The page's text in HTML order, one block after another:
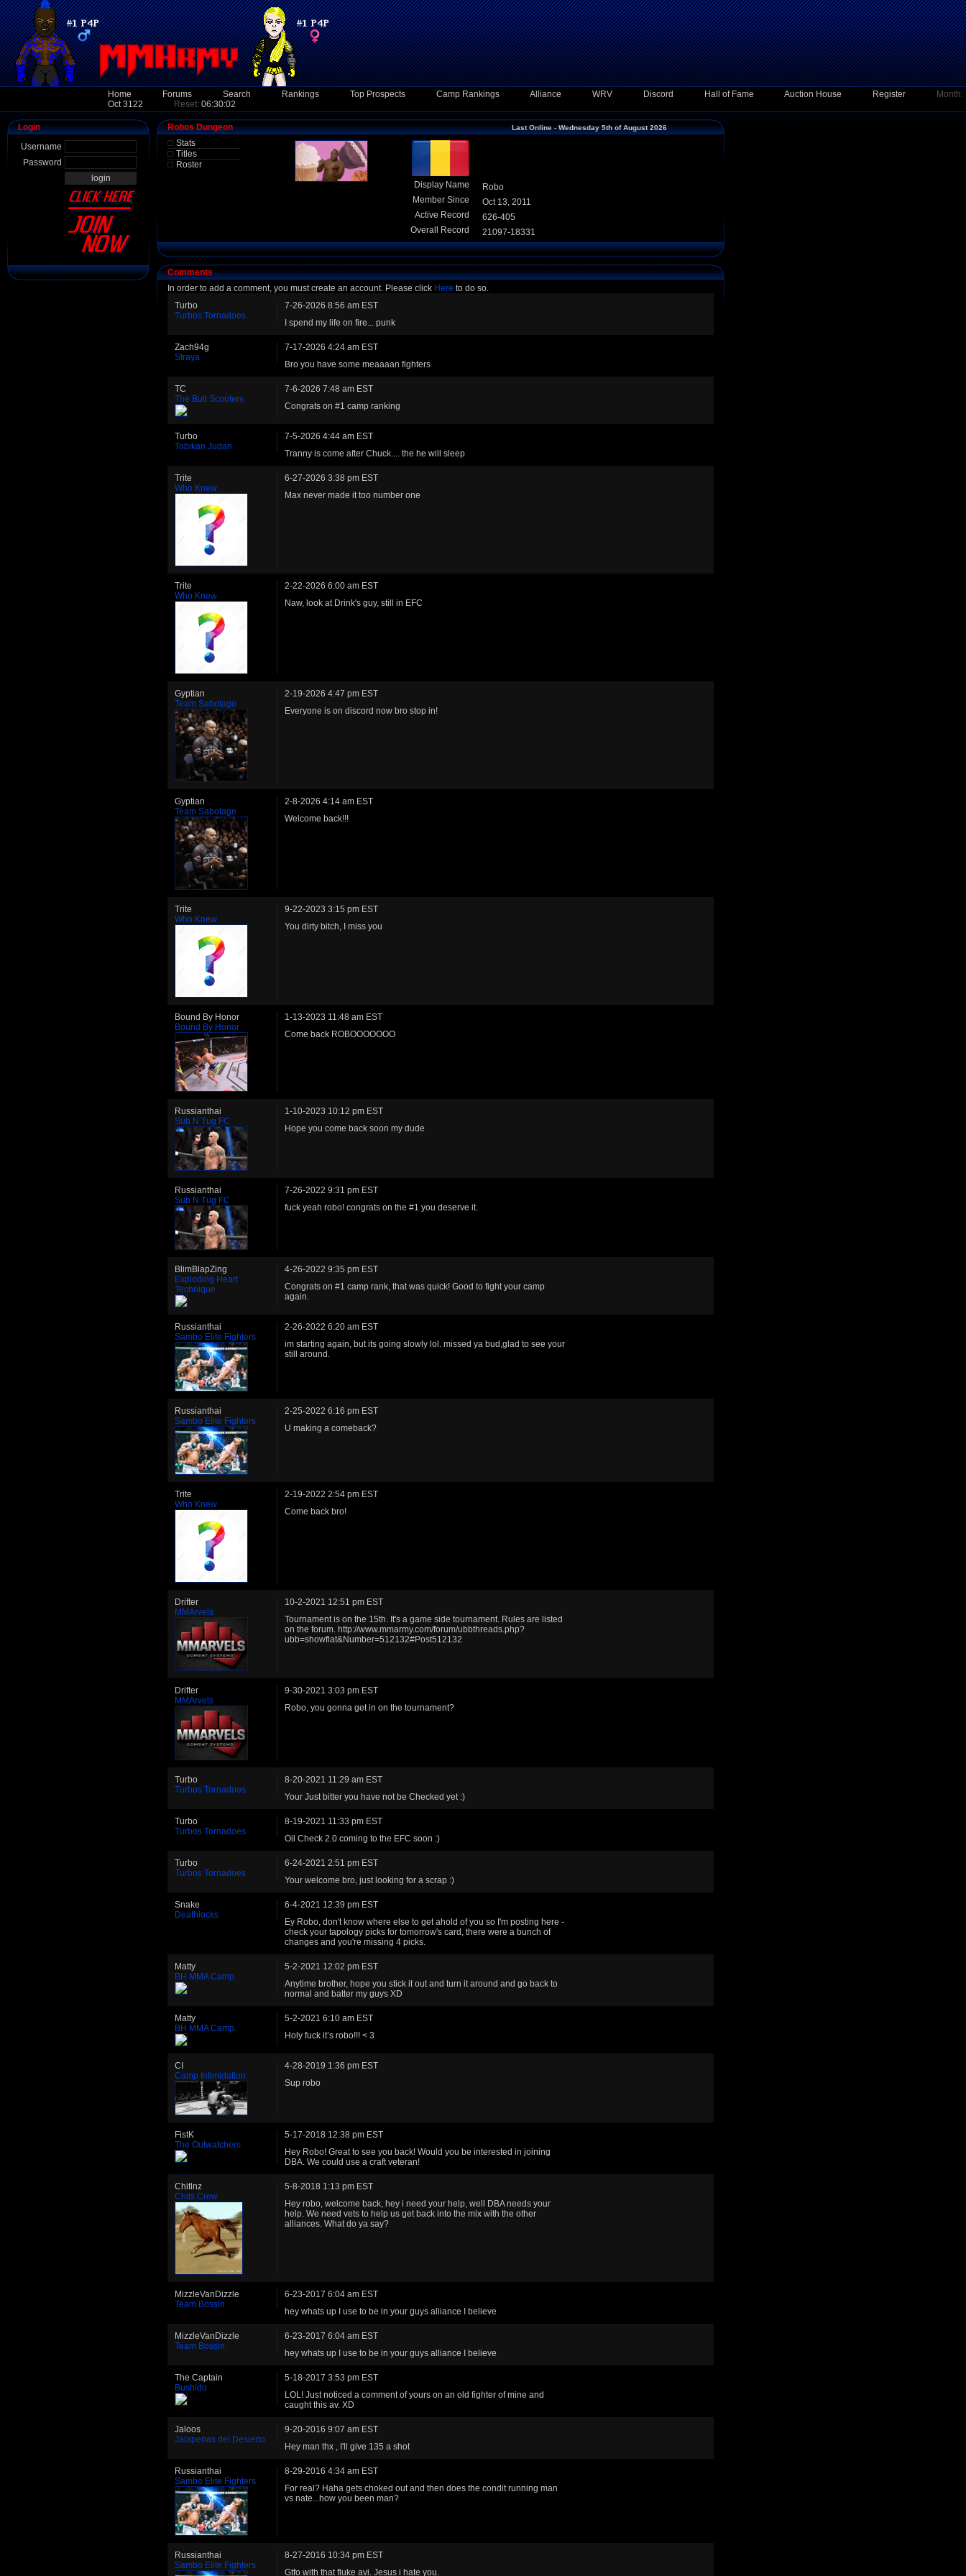
Home Forums Search Rankings Top Prospects Camp Rankings Alliance WRV Discord Hall of Fame Auction House Register
Month:
Oct 3122
Reset: 06:30:02
Login
Username
Password
Robos Dungeon
Stats
Titles
Roster
Last Online - Wednesday 5th of August 2026
Display Name
Robo
Member Since
Oct 13, 2011
Active Record
626-405
Overall Record
21097-18331
Comments
In order to add a comment, you must create an account. Please click Here to do so.
Turbo
Turbos Tornadoes
7-26-2026 8:56 am EST
I spend my life on fire... punk
Zach94g
Straya
7-17-2026 4:24 am EST
Bro you have some meaaaan fighters
TC
The Butt Scooters
7-6-2026 7:48 am EST
Congrats on #1 camp ranking
Turbo
Tobikan Judan
7-5-2026 4:44 am EST
Tranny is come after Chuck.... the he will sleep
Trite
Who Knew
6-27-2026 3:38 pm EST
Max never made it too number one
Trite
Who Knew
2-22-2026 6:00 am EST
Naw, look at Drink's guy, still in EFC
Gyptian
Team Sabotage
2-19-2026 4:47 pm EST
Everyone is on discord now bro stop in!
Gyptian
Team Sabotage
2-8-2026 4:14 am EST
Welcome back!!!
Trite
Who Knew
9-22-2023 3:15 pm EST
You dirty bitch, I miss you
Bound By Honor
Bound By Honor
1-13-2023 11:48 am EST
Come back ROBOOOOOOO
Russianthai
Sub N Tug FC
1-10-2023 10:12 pm EST
Hope you come back soon my dude
Russianthai
Sub N Tug FC
7-26-2022 9:31 pm EST
fuck yeah robo! congrats on the #1 you deserve it.
BlimBlapZing
Exploding Heart
Technique
4-26-2022 9:35 pm EST
Congrats on #1 camp rank, that was quick! Good to fight your camp
again.
Russianthai
Sambo Elite Fighters
2-26-2022 6:20 am EST
im starting again, but its going slowly lol. missed ya bud,glad to see your
still around.
Russianthai
Sambo Elite Fighters
2-25-2022 6:16 pm EST
U making a comeback?
Trite
Who Knew
2-19-2022 2:54 pm EST
Come back bro!
Drifter
MMArvels
10-2-2021 12:51 pm EST
Tournament is on the 15th. It's a game side tournament. Rules are listed
on the forum. http://www.mmarmy.com/forum/ubbthreads.php?
ubb=showflat&Number=512132#Post512132
Drifter
MMArvels
9-30-2021 3:03 pm EST
Robo, you gonna get in on the tournament?
Turbo
Turbos Tornadoes
8-20-2021 11:29 am EST
Your Just bitter you have not be Checked yet :)
Turbo
Turbos Tornadoes
8-19-2021 11:33 pm EST
Oil Check 2.0 coming to the EFC soon :)
Turbo
Turbos Tornadoes
6-24-2021 2:51 pm EST
Your welcome bro, just looking for a scrap :)
Snake
Deathlocks
6-4-2021 12:39 pm EST
Ey Robo, don't know where else to get ahold of you so I'm posting here -
check your tapology picks for tomorrow's card, there were a bunch of
changes and you're missing 4 picks.
Matty
BH MMA Camp
5-2-2021 12:02 pm EST
Anytime brother, hope you stick it out and turn it around and go back to
normal and batter my guys XD
Matty
BH MMA Camp
5-2-2021 6:10 am EST
Holy fuck it’s robo!!! < 3
CI
Camp Intimidation
4-28-2019 1:36 pm EST
Sup robo
FistK
The Outwatchers
5-17-2018 12:38 pm EST
Hey Robo! Great to see you back! Would you be interested in joining
DBA. We could use a craft veteran!
Chitlnz
Chits Crew
5-8-2018 1:13 pm EST
Hey robo, welcome back, hey i need your help, well DBA needs your
help. We need vets to help us get back into the mix with the other
alliances. What do ya say?
MizzleVanDizzle
Team Bossin
6-23-2017 6:04 am EST
hey whats up I use to be in your guys alliance I believe
MizzleVanDizzle
Team Bossin
6-23-2017 6:04 am EST
hey whats up I use to be in your guys alliance I believe
The Captain
Bushido
5-18-2017 3:53 pm EST
LOL! Just noticed a comment of yours on an old fighter of mine and
caught this av. XD
Jaloos
Jalapenas del Desierto
9-20-2016 9:07 am EST
Hey man thx , I'll give 135 a shot
Russianthai
Sambo Elite Fighters
8-29-2016 4:34 am EST
For real? Haha gets choked out and then does the condit running man
vs nate...how you been man?
Russianthai
Sambo Elite Fighters
8-27-2016 10:34 pm EST
Gtfo with that fluke avi. Jesus i hate you.